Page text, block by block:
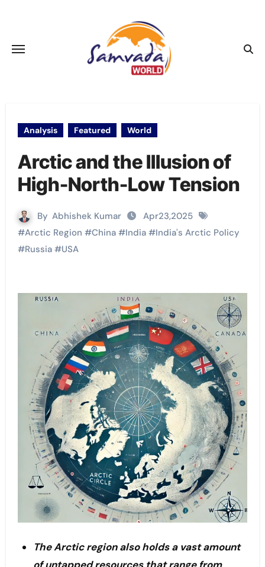
Analysis Featured World
Arctic and the Illusion of
High-North-Low Tension
By Abhishek Kumar
Apr23,2025
#Arctic Region #China#India#India's Arctic Policy
#Russia#USA
The Arctic region also holds a vast amount